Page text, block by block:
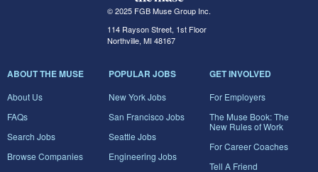
© 2025 FGB Muse Group Inc.
114 Rayson Street, 1st Floor
Northville, MI 48167
ABOUT THE MUSE
About Us
FAQs
Search Jobs
Browse Companies
POPULAR JOBS
New York Jobs
San Francisco Jobs
Seattle Jobs
Engineering Jobs
GET INVOLVED
For Employers
The Muse Book: The
New Rules of Work
For Career Coaches
Tell A Friend